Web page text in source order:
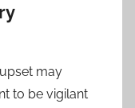
may
to be vigilant